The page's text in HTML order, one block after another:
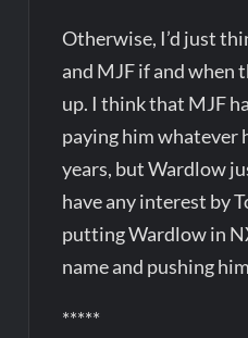
Otherwise, I’d just
and MJF if and when
up. I think that MJF
paying him whatever
years, but Wardlow
have any interest by
putting Wardlow in
name and pushing
*****